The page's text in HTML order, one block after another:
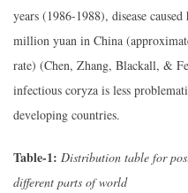
years (1986-1988), disease
million yuan in China
rate) (Chen, Zhang, Blackall, &
infectious coryza is less
developing countries.
Table-1: Distribution table for
different parts of world